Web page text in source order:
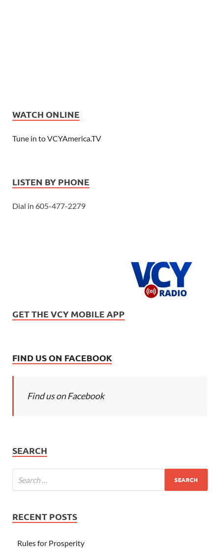
WATCH ONLINE
Tune in to VCYAmerica.TV
LISTEN BY PHONE
Dial in 605-477-2279
GET THE VCY MOBILE APP
FIND US ON FACEBOOK
Find us on Facebook
SEARCH
RECENT POSTS
Rules for Prosperity